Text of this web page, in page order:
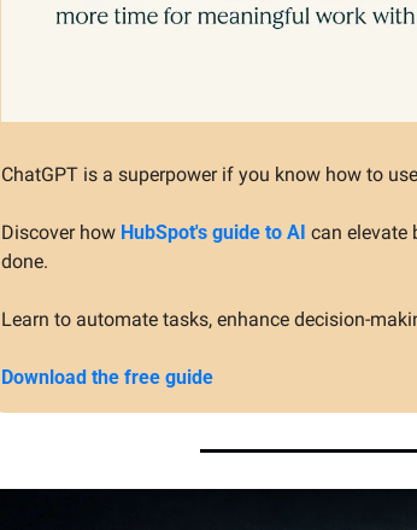
ChatGPT is a superpower if you know how to
Discover how HubSpot's guide to AI can elevate
done.
Learn to automate tasks, enhance decision-
Download the free guide